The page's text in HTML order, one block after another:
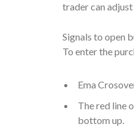
trader can
Signals to open
To enter the
Ema
The red line
bottom up.